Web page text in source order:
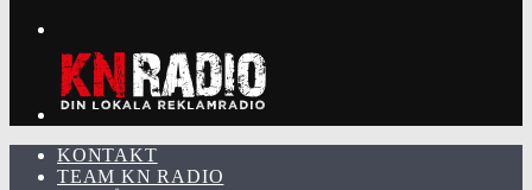
KONTAKT
TEAM KN RADIO